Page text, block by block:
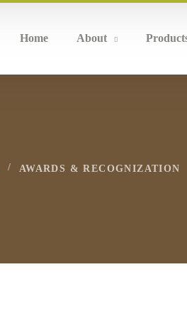
Home About
AWARDS & RECOGNIZATION